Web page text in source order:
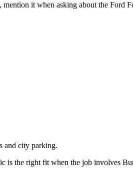
it when asking about the Ford
and city parking.
is the right fit when the job involves